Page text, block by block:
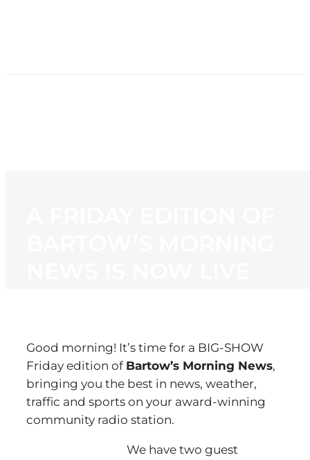
Good morning! It’s time for a BIG-SHOW
Friday edition of Bartow’s Morning News,
bringing you the best in news, weather,
traffic and sports on your award-winning
community radio station.
We have two guest